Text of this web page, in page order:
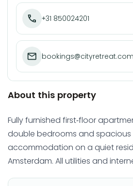
+31 850024201
bookings@cityretreat.com
About this property
Fully furnished first-floor
double bedrooms and spacious
accommodation on a quiet
Amsterdam. All utilities and